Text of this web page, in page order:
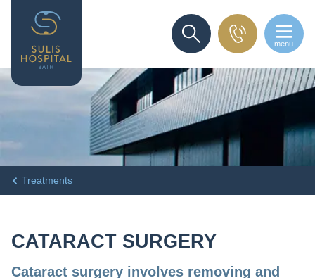
menu
SEARCH
Treatments
CATARACT SURGERY
Cataract surgery involves removing and